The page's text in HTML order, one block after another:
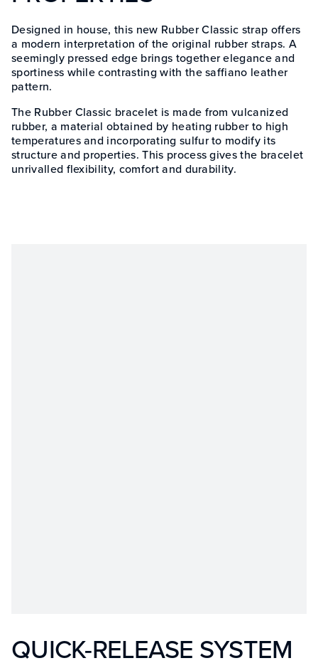
Designed in house, this new Rubber Classic strap offers
a modern interpretation of the original rubber straps. A
seemingly pressed edge brings together elegance and
sportiness while contrasting with the saffiano leather
pattern.
The Rubber Classic bracelet is made from vulcanized
rubber, a material obtained by heating rubber to high
temperatures and incorporating sulfur to modify its
structure and properties. This process gives the bracelet
unrivalled flexibility, comfort and durability.
QUICK-RELEASE SYSTEM